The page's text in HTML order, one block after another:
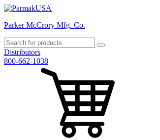
Parker McCrory Mfg. Co.
Distributors
800-662-1038